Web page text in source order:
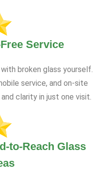
Service
broken glass yourself.
service, and on-site
clarity in just one visit.
to-Reach Glass